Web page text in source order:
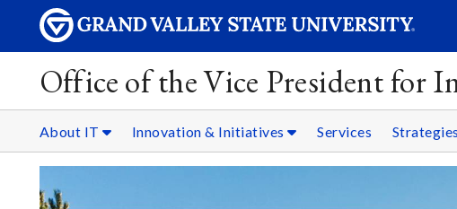
Office of the Vice President for
About IT Innovation & Initiatives Services